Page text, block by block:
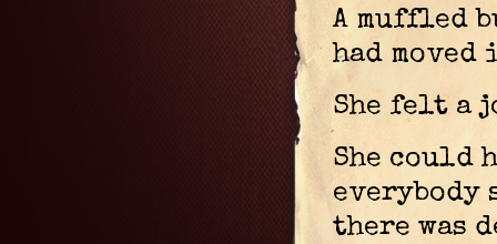
A muffled
had
She felt a
She could
everybody
there was